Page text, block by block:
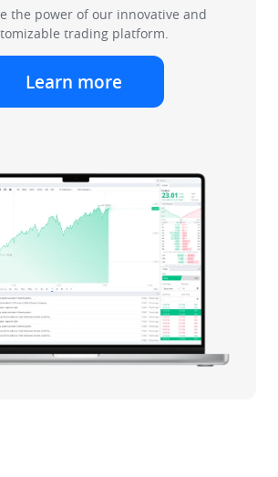
the power of our innovative and
trading platform.
Learn more